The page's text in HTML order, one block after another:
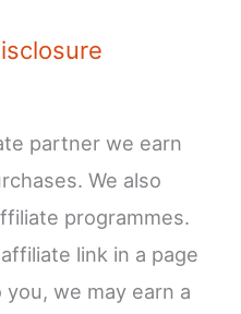
partner we earn
We also
programmes.
link in a page
we may earn a